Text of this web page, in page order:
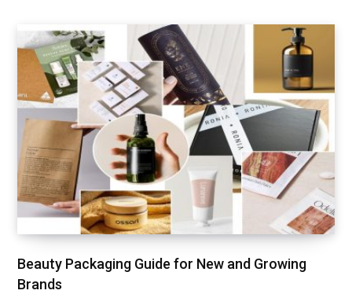
Beauty Packaging Guide for New and Growing
Brands